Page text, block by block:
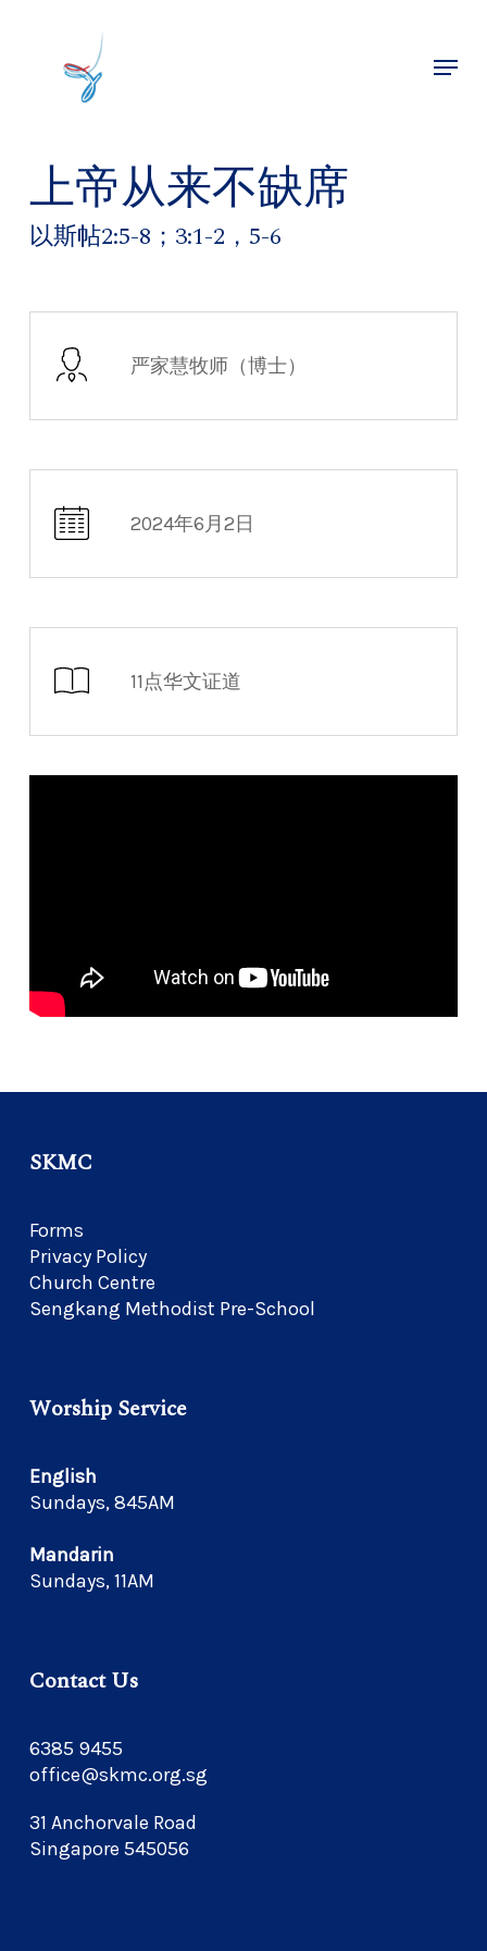
Menu
上帝从来不缺席
以斯帖2:5-8；3:1-2，5-6
严家慧牧师（博士）
2024年6月2日
11点华文证道
SKMC
Forms
Privacy Policy
Church Centre
Sengkang Methodist Pre-School
Worship Service
English
Sundays, 845AM
Mandarin
Sundays, 11AM
Contact Us
6385 9455
office@skmc.org.sg
31 Anchorvale Road
Singapore 545056
Close